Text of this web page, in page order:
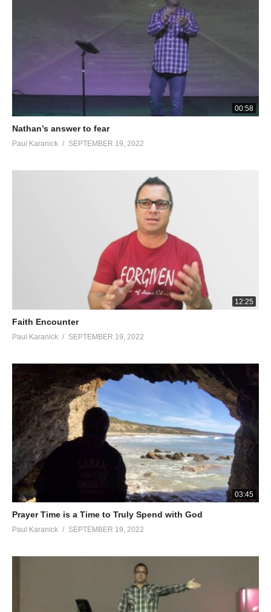
00:58
Nathan’s answer to fear
Paul Karanick SEPTEMBER 19, 2022
12:25
Faith Encounter
Paul Karanick SEPTEMBER 19, 2022
03:45
Prayer Time is a Time to Truly Spend with God
Paul Karanick SEPTEMBER 19, 2022